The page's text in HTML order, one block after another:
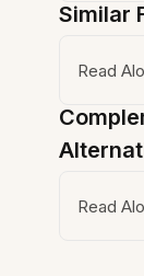
Similar
Read
Read